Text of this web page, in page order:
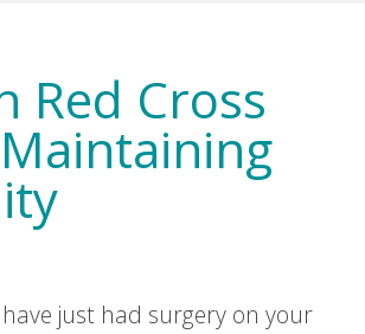
Red Cross
just had surgery on your